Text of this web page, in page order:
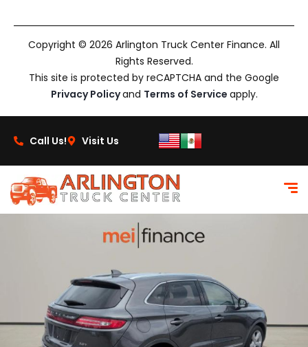
Copyright © 2026 Arlington Truck Center Finance. All
Rights Reserved.
This site is protected by reCAPTCHA and the Google
Privacy Policyand Terms of Service apply.
Call Us! Visit Us